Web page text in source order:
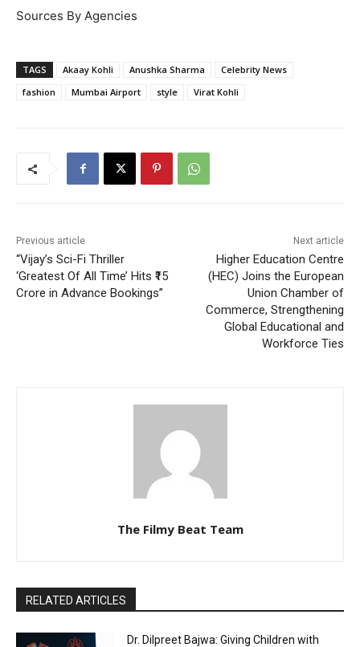
Sources By Agencies
TAGS Akaay Kohli Anushka Sharma
Celebrity News
fashion
Mumbai Airport style Virat Kohli
Previous article
“Vijay’s Sci-Fi Thriller
‘Greatest Of All Time’ Hits ₹15
Crore in Advance Bookings”
Next article
Higher Education Centre
(HEC) Joins the European
Union Chamber of
Commerce, Strengthening
Global Educational and
Workforce Ties
The Filmy Beat Team
RELATED ARTICLES
Dr. Dilpreet Bajwa: Giving Children with